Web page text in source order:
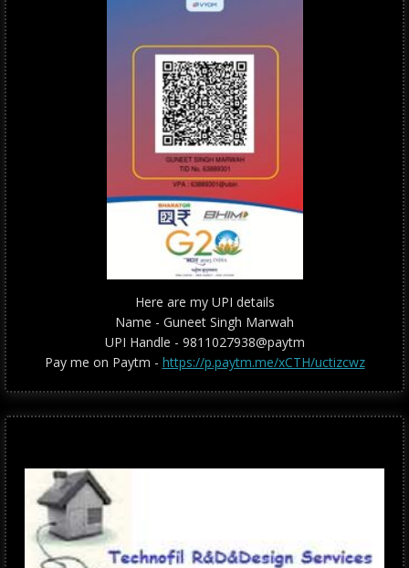
Here are my UPI details
Name - Guneet Singh Marwah
UPI Handle - 9811027938@paytm
Pay me on Paytm - https://p.paytm.me/xCTH/uctizcwz